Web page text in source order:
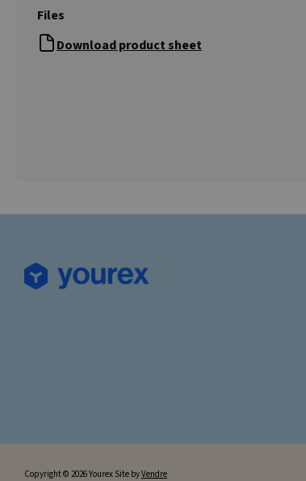
Files
Download product sheet
Copyright © 2026 Yourex Site byVendre